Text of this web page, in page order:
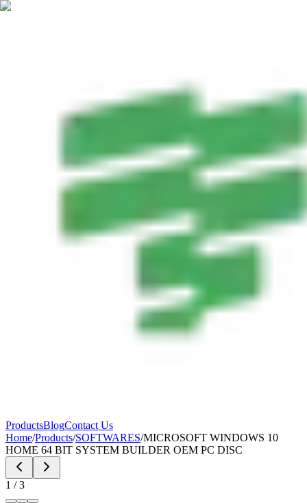
ProductsBlogContact Us
Home/Products/SOFTWARES/MICROSOFT WINDOWS 10
HOME 64 BIT SYSTEM BUILDER OEM PC DISC
1 /3